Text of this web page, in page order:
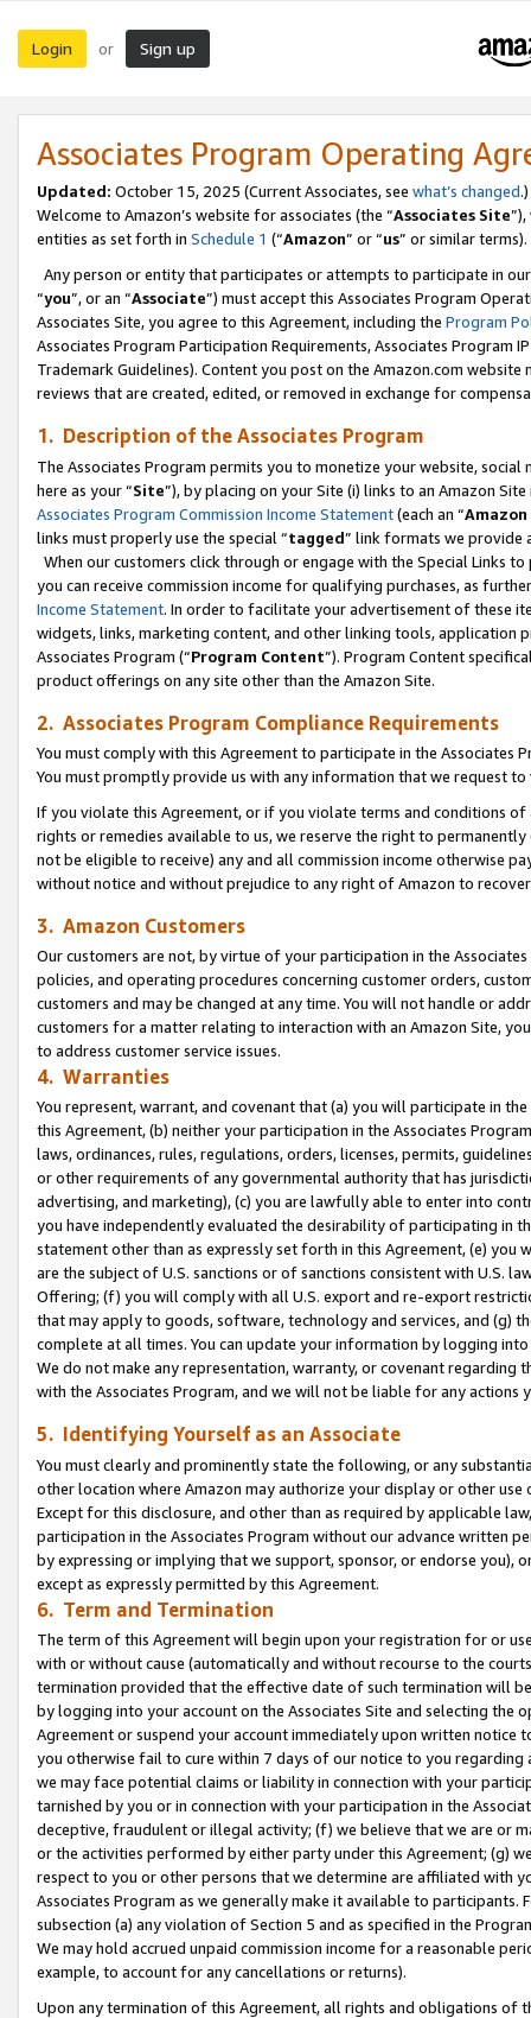
Login or Sign up
Associates Program Operating
Updated: October 15, 2025 (Current Associates, see what’s changed.)
Welcome to Amazon’s website for associates (the “Associates Site
entities as set forth in Schedule 1 (“Amazon” or “us” or similar terms).
Any person or entity that participates or attempts to participate in
“you”, or an “Associate”) must accept this Associates Program
Associates Site, you agree to this Agreement, including the Program
Associates Program Participation Requirements, Associates Program
Trademark Guidelines). Content you post on the Amazon.com
reviews that are created, edited, or removed in exchange for
1. Description of the Associates Program
The Associates Program permits you to monetize your website,
here as your “Site”), by placing on your Site (i) links to an Amazon
Associates Program Commission Income Statement(each an “
links must properly use the special “tagged” link formats we provide
When our customers click through or engage with the Special Links
you can receive commission income for qualifying purchases, as
Income Statement. In order to facilitate your advertisement of these
widgets, links, marketing content, and other linking tools, application
Associates Program (“Program Content”). Program Content
product offerings on any site other than the Amazon Site.
2. Associates Program Compliance Requirements
You must comply with this Agreement to participate in the Associates
You must promptly provide us with any information that we request
If you violate this Agreement, or if you violate terms and conditions
rights or remedies available to us, we reserve the right to
not be eligible to receive) any and all commission income otherwise
without notice and without prejudice to any right of Amazon to
3. Amazon Customers
Our customers are not, by virtue of your participation in the
policies, and operating procedures concerning customer orders,
customers and may be changed at any time. You will not handle or
customers for a matter relating to interaction with an Amazon Site,
to address customer service issues.
4. Warranties
You represent, warrant, and covenant that (a) you will participate in
this Agreement, (b) neither your participation in the Associates
laws, ordinances, rules, regulations, orders, licenses, permits,
or other requirements of any governmental authority that has
advertising, and marketing), (c) you are lawfully able to enter into
you have independently evaluated the desirability of participating in
statement other than as expressly set forth in this Agreement, (e)
are the subject of U.S. sanctions or of sanctions consistent with U.S.
Offering; (f) you will comply with all U.S. export and re-export
that may apply to goods, software, technology and services, and (g)
complete at all times. You can update your information by logging
We do not make any representation, warranty, or covenant regarding
with the Associates Program, and we will not be liable for any actions
5. Identifying Yourself as an Associate
You must clearly and prominently state the following, or any
other location where Amazon may authorize your display or other use
Except for this disclosure, and other than as required by applicable
participation in the Associates Program without our advance written
by expressing or implying that we support, sponsor, or endorse you),
except as expressly permitted by this Agreement.
6. Term and Termination
The term of this Agreement will begin upon your registration for or
with or without cause (automatically and without recourse to the
termination provided that the effective date of such termination will
by logging into your account on the Associates Site and selecting the
Agreement or suspend your account immediately upon written
you otherwise fail to cure within 7 days of our notice to you
we may face potential claims or liability in connection with your
tarnished by you or in connection with your participation in the
deceptive, fraudulent or illegal activity; (f) we believe that we are or
or the activities performed by either party under this Agreement; (g)
respect to you or other persons that we determine are affiliated with
Associates Program as we generally make it available to
subsection (a) any violation of Section 5 and as specified in the
We may hold accrued unpaid commission income for a reasonable
example, to account for any cancellations or returns).
Upon any termination of this Agreement, all rights and obligations of